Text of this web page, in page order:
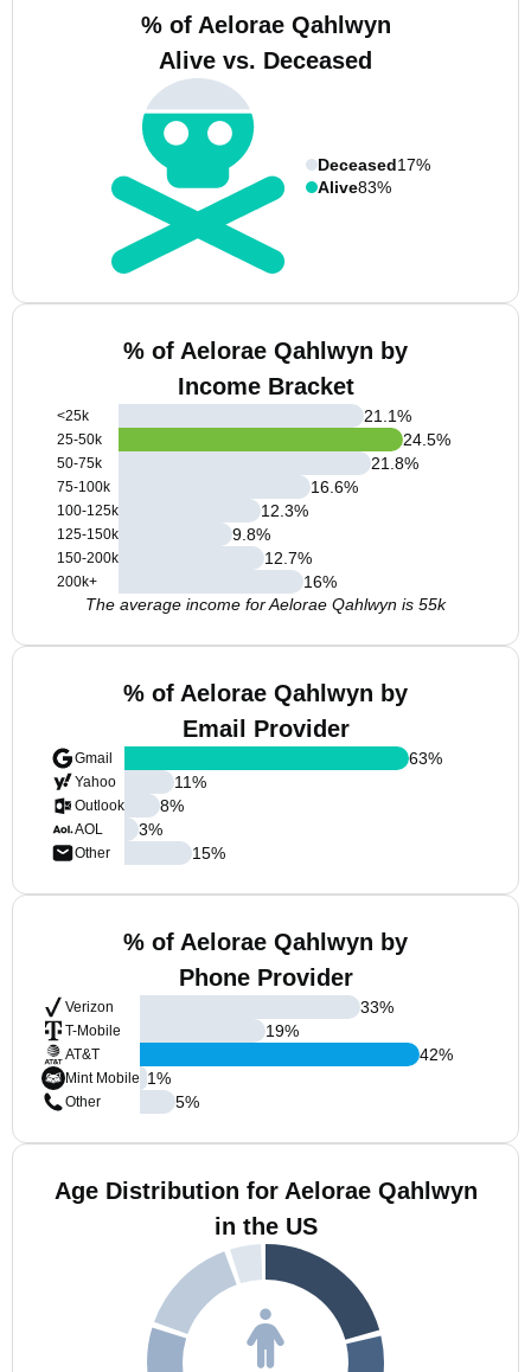
% of Aelorae Qahlwyn
Alive vs. Deceased
Deceased17%
Alive83%
% of Aelorae Qahlwyn by
Income Bracket
<25k
25-50k
50-75k
75-100k
100-125k
125-150k
150-200k
200k+
21.1%
24.5%
21.8%
16.6%
12.3%
9.8%
12.7%
16%
The average income for Aelorae Qahlwyn is 55k
% of Aelorae Qahlwyn by
Email Provider
Gmail
Yahoo
Outlook
AOL
Other
63%
11%
8%
3%
15%
% of Aelorae Qahlwyn by
Phone Provider
Verizon
T-Mobile
AT&T
Mint Mobile
Other
33%
19%
42%
1%
5%
Age Distribution for Aelorae Qahlwyn
in the US